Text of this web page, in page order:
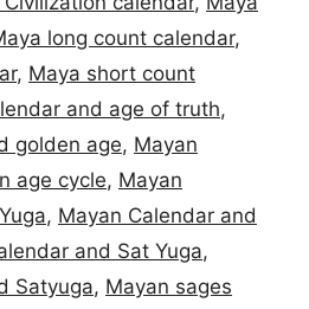
long count calendar,
, Maya short count
and age of truth,
golden age, Mayan
age cycle, Mayan
, Mayan Calendar and
and Sat Yuga,
Satyuga, Mayan sages